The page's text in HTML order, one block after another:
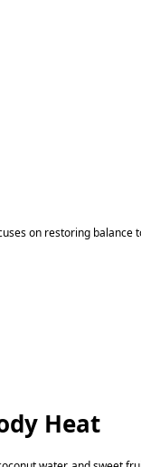
on restoring
Heat